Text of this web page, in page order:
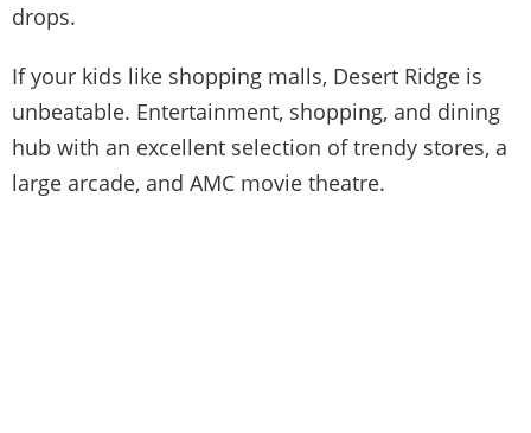
drops.
If your kids like shopping malls, Desert Ridge is
unbeatable. Entertainment, shopping, and dining
hub with an excellent selection of trendy stores, a
large arcade, and AMC movie theatre.